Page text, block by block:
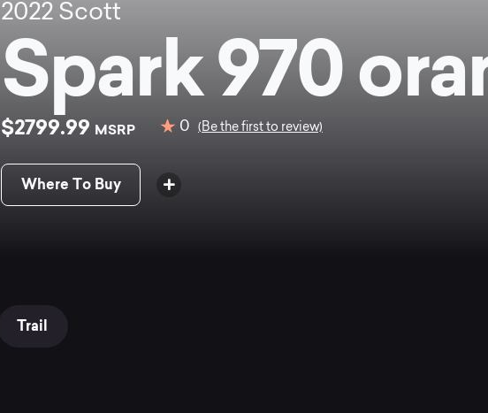
2022 Scott
Spark 970
$2799.99 MSRP 0 (Be the first to review)
Where To Buy
Trail